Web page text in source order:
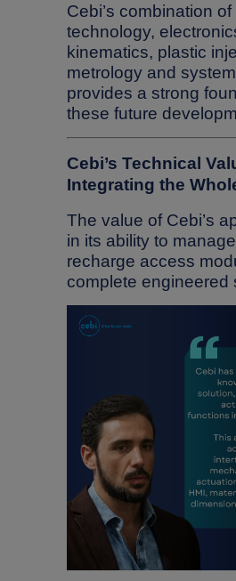
Cebi’s combination
technology,
kinematics, plastic
metrology and
provides a strong
these future
Cebi’s Technical
Integrating the
The value of Cebi’s
in its ability to
recharge access
complete engineered